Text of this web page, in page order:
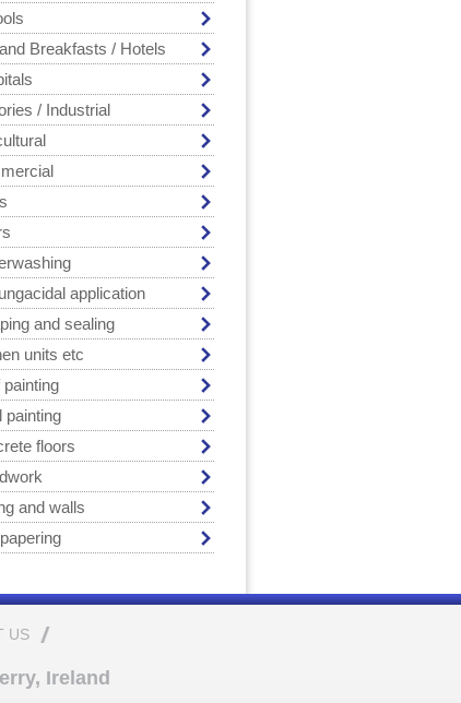
Breakfasts / Hotels
/ Industrial
application
and sealing
units etc
painting
painting
floors
and walls
US
Ireland